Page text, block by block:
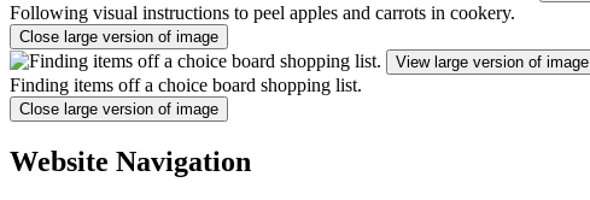
Following visual instructions to peel apples and carrots in cookery.
Close large version of image
View large version of image
Finding items off a choice board shopping list.
Close large version of image
Website Navigation